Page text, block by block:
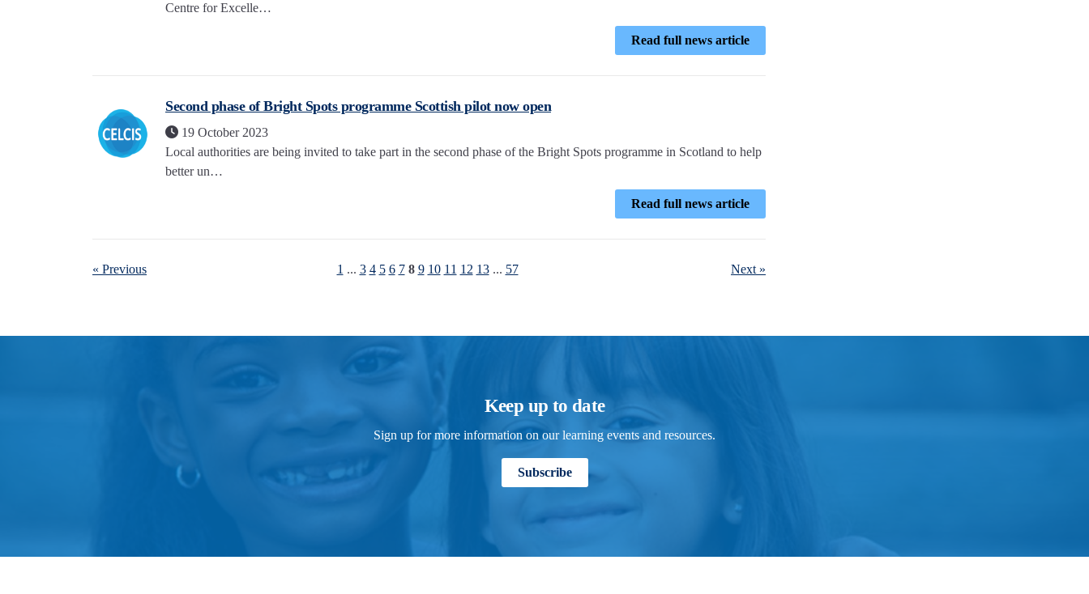
Centre for Excelle…
Read full news article
Second phase of Bright Spots programme Scottish pilot now open
19 October 2023
Local authorities are being invited to take part in the second phase of the Bright Spots programme in Scotland to help
better un…
Read full news article
« Previous 1 ... 3 4 5 6 7 8 9 10 11 12 13 ... 57 Next »
Keep up to date
Sign up for more information on our learning events and resources.
Subscribe